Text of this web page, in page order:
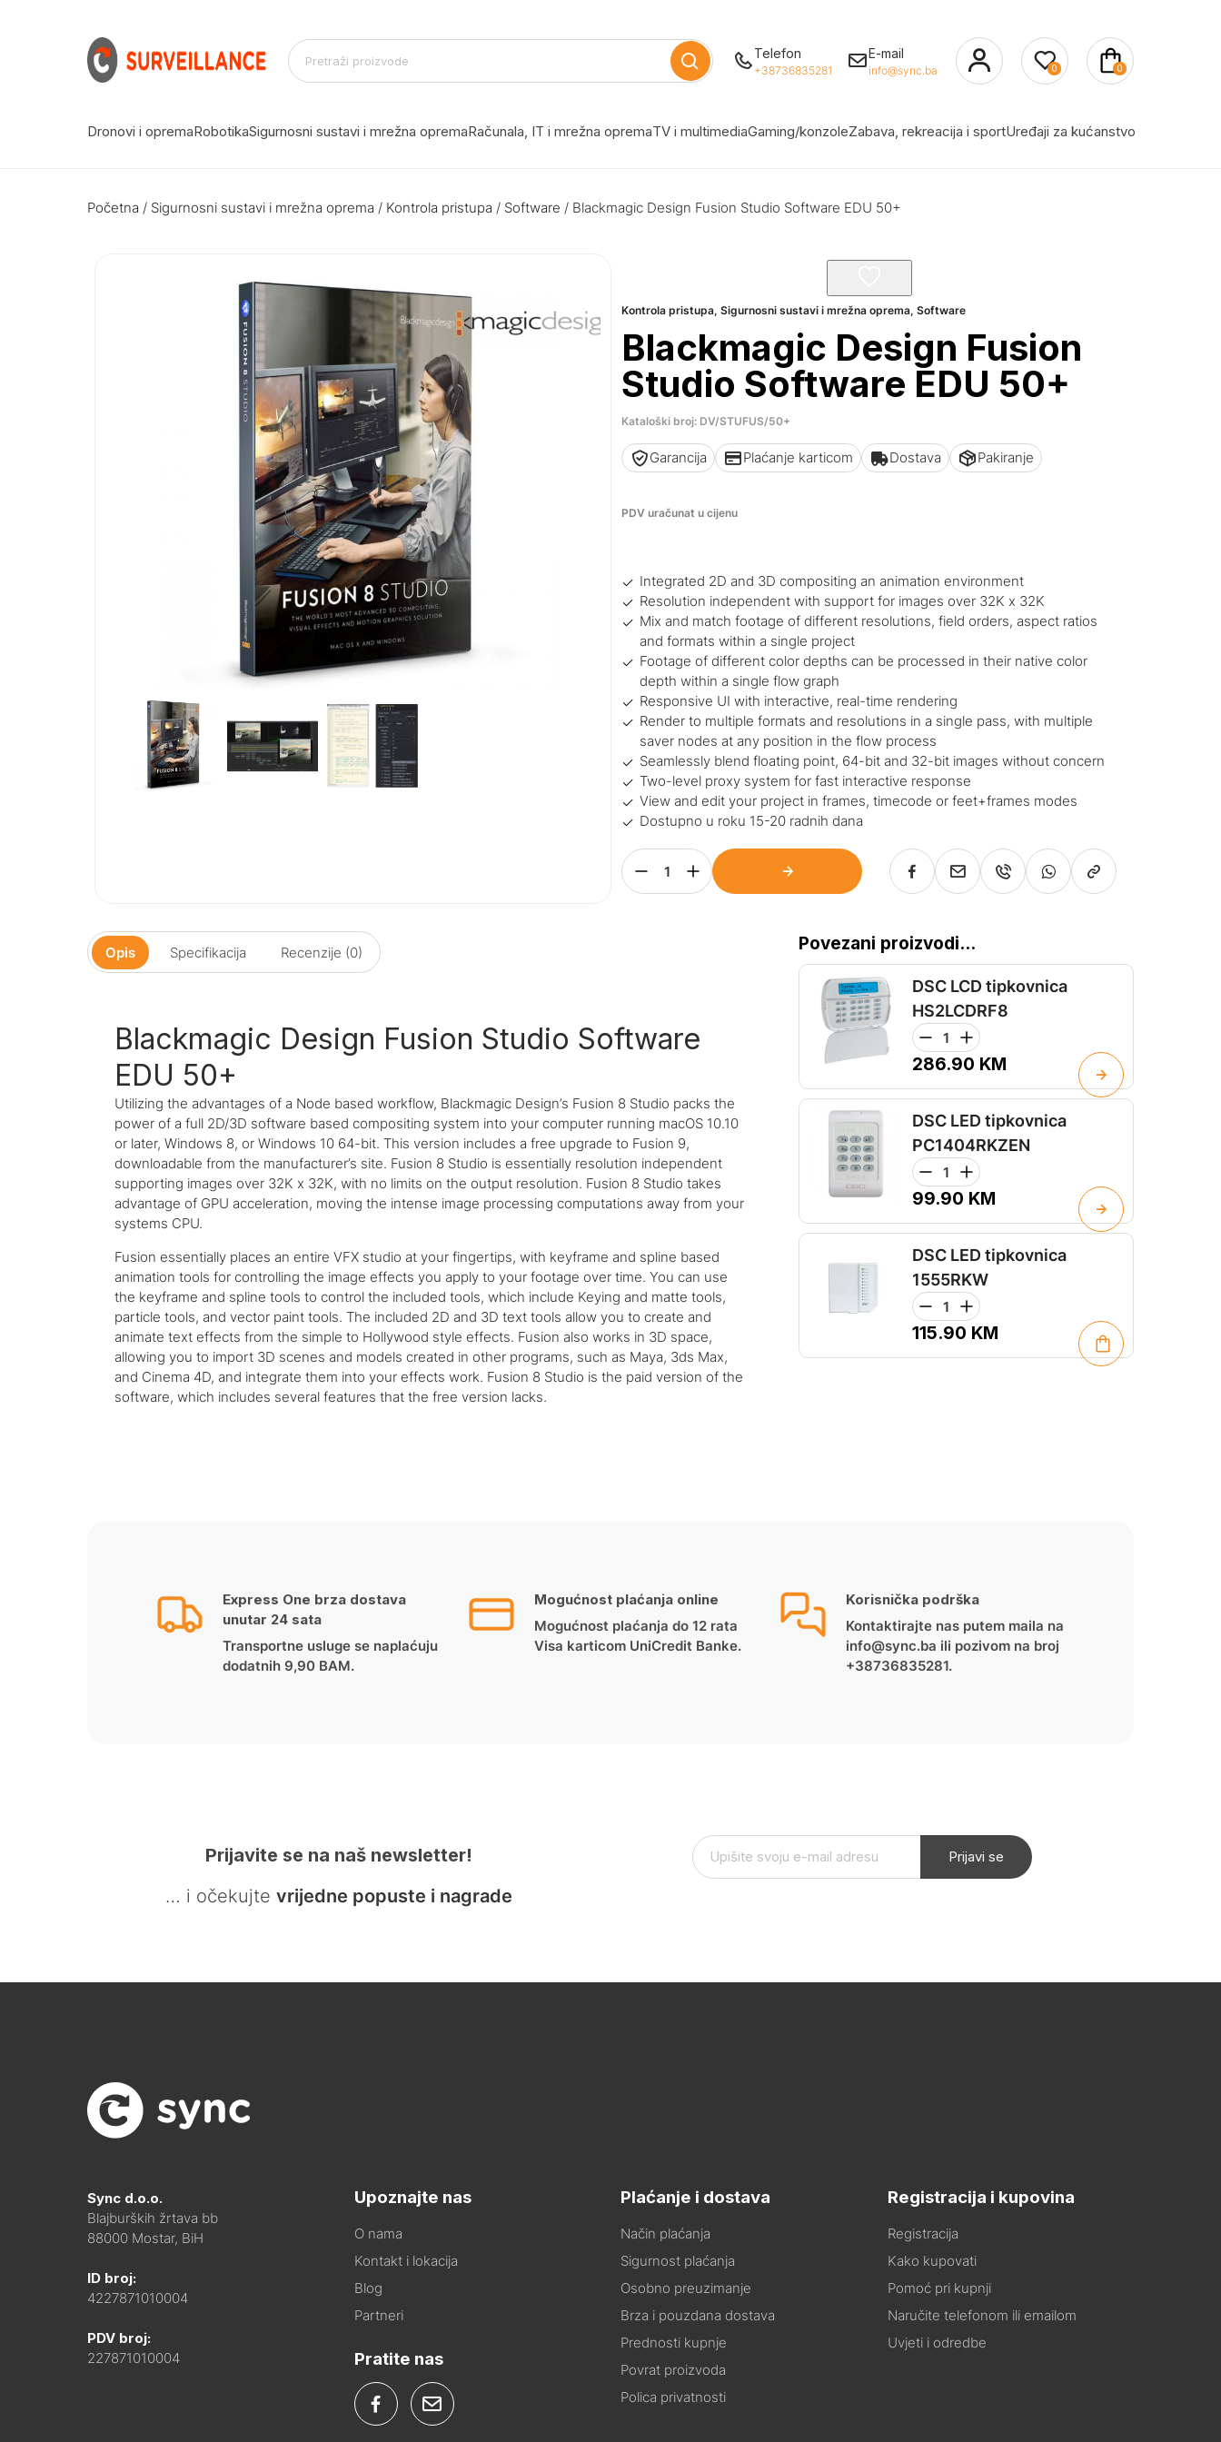
Telefon
+38736835281
E-mail
info@sync.ba 0 0
Dronovi i opremaRobotikaSigurnosni sustavi i mrežna opremaRačunala, IT i mrežna opremaTV i multimediaGaming/konzoleZabava, rekreacija i sportUređaji za kućanstvo
Početna / Sigurnosni sustavi i mrežna oprema / Kontrola pristupa / Software / Blackmagic Design Fusion Studio Software EDU 50+
Kontrola pristupa,Sigurnosni sustavi i mrežna oprema,Software
Blackmagic Design Fusion
Studio Software EDU 50+
Kataloški broj: DV/STUFUS/50+
Garancija Plaćanje karticom Dostava Pakiranje
PDV uračunat u cijenu
Integrated 2D and 3D compositing an animation environment
Resolution independent with support for images over 32K x 32K
Mix and match footage of different resolutions, field orders, aspect ratios
and formats within a single project
Footage of different color depths can be processed in their native color
depth within a single flow graph
Responsive UI with interactive, real-time rendering
Render to multiple formats and resolutions in a single pass, with multiple
saver nodes at any position in the flow process
Seamlessly blend floating point, 64-bit and 32-bit images without concern
Two-level proxy system for fast interactive response
View and edit your project in frames, timecode or feet+frames modes
Dostupno u roku 15-20 radnih dana
Opis Specifikacija Recenzije (0)
Blackmagic Design Fusion Studio Software
EDU 50+
Utilizing the advantages of a Node based workflow, Blackmagic Design’s Fusion 8 Studio packs the
power of a full 2D/3D software based compositing system into your computer running macOS 10.10
or later, Windows 8, or Windows 10 64-bit. This version includes a free upgrade to Fusion 9,
downloadable from the manufacturer’s site. Fusion 8 Studio is essentially resolution independent
supporting images over 32K x 32K, with no limits on the output resolution. Fusion 8 Studio takes
advantage of GPU acceleration, moving the intense image processing computations away from your
systems CPU.
Fusion essentially places an entire VFX studio at your fingertips, with keyframe and spline based
animation tools for controlling the image effects you apply to your footage over time. You can use
the keyframe and spline tools to control the included tools, which include Keying and matte tools,
particle tools, and vector paint tools. The included 2D and 3D text tools allow you to create and
animate text effects from the simple to Hollywood style effects. Fusion also works in 3D space,
allowing you to import 3D scenes and models created in other programs, such as Maya, 3ds Max,
and Cinema 4D, and integrate them into your effects work. Fusion 8 Studio is the paid version of the
software, which includes several features that the free version lacks.
Povezani proizvodi...
DSC LCD tipkovnica
HS2LCDRF8
286.90 KM
DSC LED tipkovnica
PC1404RKZEN
99.90 KM
DSC LED tipkovnica
1555RKW
115.90 KM
Express One brza dostava
unutar 24 sata
Transportne usluge se naplaćuju
dodatnih 9,90 BAM.
Mogućnost plaćanja online
Mogućnost plaćanja do 12 rata
Visa karticom UniCredit Banke.
Korisnička podrška
Kontaktirajte nas putem maila na
info@sync.ba ili pozivom na broj
+38736835281.
Prijavite se na naš newsletter!
… i očekujte vrijedne popuste i nagrade
Prijavi se
Sync d.o.o.
Blajburških žrtava bb
88000 Mostar, BiH
ID broj:
4227871010004
PDV broj:
227871010004
Upoznajte nas
O nama
Kontakt i lokacija
Blog
Partneri
Pratite nas
Plaćanje i dostava
Način plaćanja
Sigurnost plaćanja
Osobno preuzimanje
Brza i pouzdana dostava
Prednosti kupnje
Povrat proizvoda
Polica privatnosti
Registracija i kupovina
Registracija
Kako kupovati
Pomoć pri kupnji
Naručite telefonom ili emailom
Uvjeti i odredbe